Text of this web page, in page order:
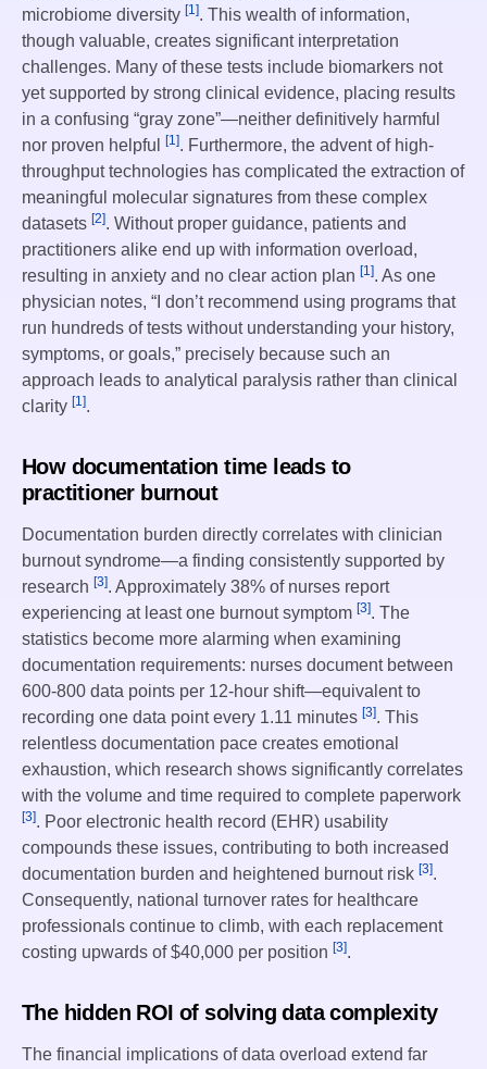
microbiome diversity [1]. This wealth of information,
though valuable, creates significant interpretation
challenges. Many of these tests include biomarkers not
yet supported by strong clinical evidence, placing results
in a confusing “gray zone”—neither definitively harmful
nor proven helpful
[1]. Furthermore, the advent of high-
throughput technologies has complicated the extraction of
meaningful molecular signatures from these complex
datasets [2]. Without proper guidance, patients and
practitioners alike end up with information overload,
resulting in anxiety and no clear action plan [1]. As one
physician notes, “I don’t recommend using programs that
run hundreds of tests without understanding your history,
symptoms, or goals,” precisely because such an
approach leads to analytical paralysis rather than clinical
clarity [1].
How documentation time leads to
practitioner burnout
Documentation burden directly correlates with clinician
burnout syndrome—a finding consistently supported by
research [3]. Approximately 38% of nurses report
experiencing at least one burnout symptom [3]. The
statistics become more alarming when examining
documentation requirements: nurses document between
600-800 data points per 12-hour shift—equivalent to
recording one data point every 1.11 minutes [3]. This
relentless documentation pace creates emotional
exhaustion, which research shows significantly correlates
with the volume and time required to complete paperwork
[3]. Poor electronic health record (EHR) usability
compounds these issues, contributing to both increased
documentation burden and heightened burnout risk [3].
Consequently, national turnover rates for healthcare
professionals continue to climb, with each replacement
costing upwards of $40,000 per position [3].
The hidden ROI of solving data complexity
The financial implications of data overload extend far